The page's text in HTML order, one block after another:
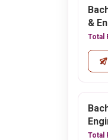
&
Total
Total